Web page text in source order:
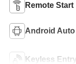
Remote Start
Android Auto
Keyless